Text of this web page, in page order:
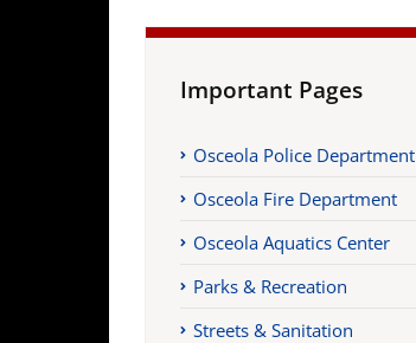
Important Pages
Osceola Police Department
Osceola Fire Department
Osceola Aquatics Center
Parks & Recreation
Streets & Sanitation